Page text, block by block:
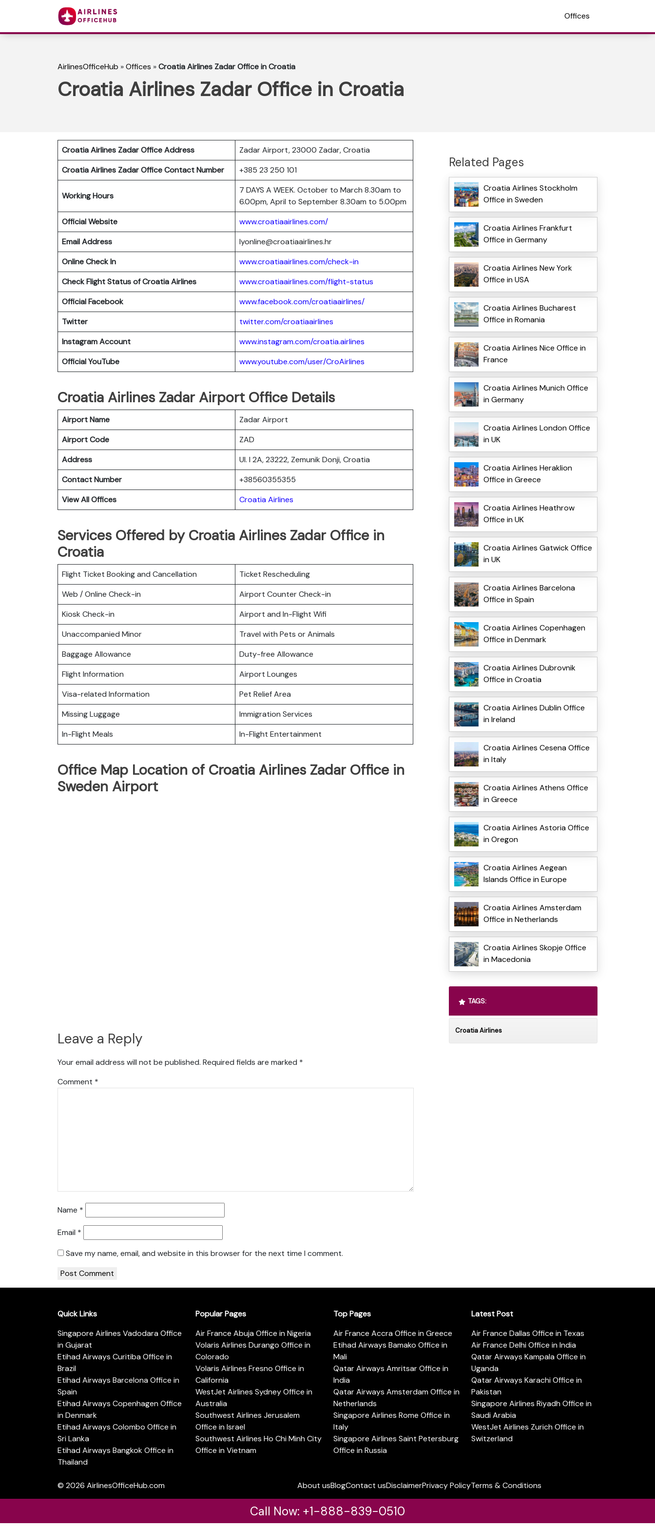
Offices
AirlinesOfficeHub »Offices »Croatia Airlines Zadar Office in Croatia
Croatia Airlines Zadar Office in Croatia
Croatia Airlines ZadarOffice Address
Zadar Airport, 23000 Zadar, Croatia
Croatia Airlines ZadarOffice Contact Number +385 23 250 101
Working Hours
7 DAYS A WEEK. October to March 8.30am to
6.00pm, April to September 8.30am to 5.00pm
Official Website
www.croatiaairlines.com/
Email Address
lyonline@croatiaairlines.hr
Online Check In
www.croatiaairlines.com/check-in
Check Flight Status of Croatia Airlines
www.croatiaairlines.com/flight-status
Official Facebook
www.facebook.com/croatiaairlines/
Twitter
twitter.com/croatiaairlines
Instagram Account
www.instagram.com/croatia.airlines
Official YouTube
www.youtube.com/user/CroAirlines
Croatia Airlines Zadar Airport Office Details
Airport Name
Zadar Airport
Airport Code
ZAD
Address
Ul. I 2A, 23222, Zemunik Donji, Croatia
Contact Number
+38560355355
View All Offices
Croatia Airlines
Services Offered by Croatia Airlines Zadar Office in
Croatia
Flight Ticket Booking and Cancellation
Ticket Rescheduling
Web / Online Check-in
Airport Counter Check-in
Kiosk Check-in
Airport and In-Flight Wifi
Unaccompanied Minor
Travel with Pets or Animals
Baggage Allowance
Duty-free Allowance
Flight Information
Airport Lounges
Visa-related Information
Pet Relief Area
Missing Luggage
Immigration Services
In-Flight Meals
In-Flight Entertainment
Office Map Location of Croatia Airlines Zadar Office in
Sweden Airport
Leave a Reply
Your email address will not be published. Required fields are marked *
Comment *
Name *
Email *
Save my name, email, and website in this browser for the next time I comment.
Related Pages
Croatia Airlines Stockholm
Office in Sweden
Croatia Airlines Frankfurt
Office in Germany
Croatia Airlines New York
Office in USA
Croatia Airlines Bucharest
Office in Romania
Croatia Airlines Nice Office in
France
Croatia Airlines Munich Office
in Germany
Croatia Airlines London Office
in UK
Croatia Airlines Heraklion
Office in Greece
Croatia Airlines Heathrow
Office in UK
Croatia Airlines Gatwick Office
in UK
Croatia Airlines Barcelona
Office in Spain
Croatia Airlines Copenhagen
Office in Denmark
Croatia Airlines Dubrovnik
Office in Croatia
Croatia Airlines Dublin Office
in Ireland
Croatia Airlines Cesena Office
in Italy
Croatia Airlines Athens Office
in Greece
Croatia Airlines Astoria Office
in Oregon
Croatia Airlines Aegean
Islands Office in Europe
Croatia Airlines Amsterdam
Office in Netherlands
Croatia Airlines Skopje Office
in Macedonia
TAGS:
Croatia Airlines
Quick Links
Singapore Airlines Vadodara Office
in Gujarat
Etihad Airways Curitiba Office in
Brazil
Etihad Airways Barcelona Office in
Spain
Etihad Airways Copenhagen Office
in Denmark
Etihad Airways Colombo Office in
Sri Lanka
Etihad Airways Bangkok Office in
Thailand
Popular Pages
Air France Abuja Office in Nigeria
Volaris Airlines Durango Office in
Colorado
Volaris Airlines Fresno Office in
California
WestJet Airlines Sydney Office in
Australia
Southwest Airlines Jerusalem
Office in Israel
Southwest Airlines Ho Chi Minh City
Office in Vietnam
Top Pages
Air France Accra Office in Greece
Etihad Airways Bamako Office in
Mali
Qatar Airways Amritsar Office in
India
Qatar Airways Amsterdam Office in
Netherlands
Singapore Airlines Rome Office in
Italy
Singapore Airlines Saint Petersburg
Office in Russia
Latest Post
Air France Dallas Office in Texas
Air France Delhi Office in India
Qatar Airways Kampala Office in
Uganda
Qatar Airways Karachi Office in
Pakistan
Singapore Airlines Riyadh Office in
Saudi Arabia
WestJet Airlines Zurich Office in
Switzerland
© 2026 AirlinesOfficeHub.com About usBlogContact usDisclaimerPrivacy PolicyTerms & Conditions
Call Now: +1-888-839-0510